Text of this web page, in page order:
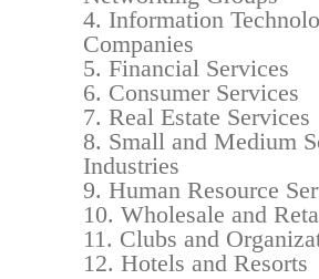
Information
Companies
Financial Services
Consumer Services
Real Estate Services
Small and Medium
Industries
Human Resource
Wholesale and
Clubs and
Hotels and Resorts